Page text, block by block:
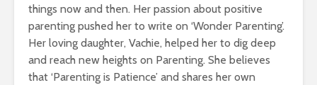
things now and then. Her passion about positive
parenting pushed her to write on ‘Wonder Parenting’.
Her loving daughter, Vachie, helped her to dig deep
and reach new heights on Parenting. She believes
that ‘Parenting is Patience’ and shares her own